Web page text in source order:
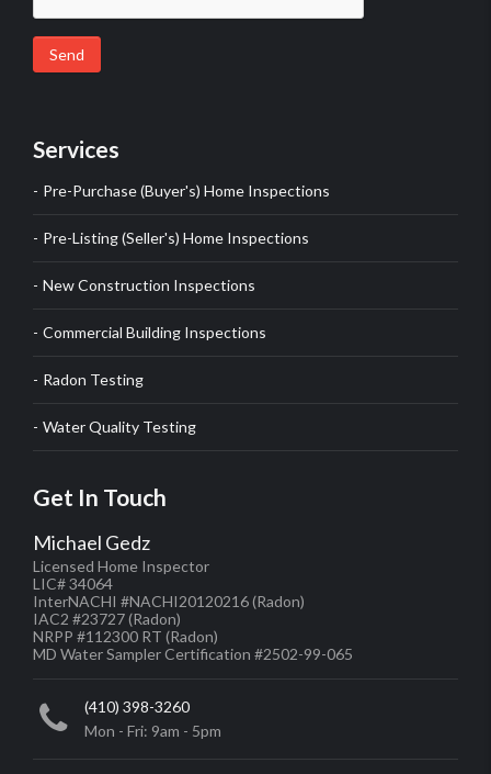
Send
Services
Pre-Purchase (Buyer's) Home Inspections
Pre-Listing (Seller's) Home Inspections
New Construction Inspections
Commercial Building Inspections
Radon Testing
Water Quality Testing
Get In Touch
Michael Gedz
Licensed Home Inspector
LIC# 34064
InterNACHI #NACHI20120216(Radon)
IAC2 #23727(Radon)
NRPP #112300 RT (Radon)
MD Water Sampler Certification #2502-99-065
(410) 398-3260
Mon - Fri: 9am - 5pm